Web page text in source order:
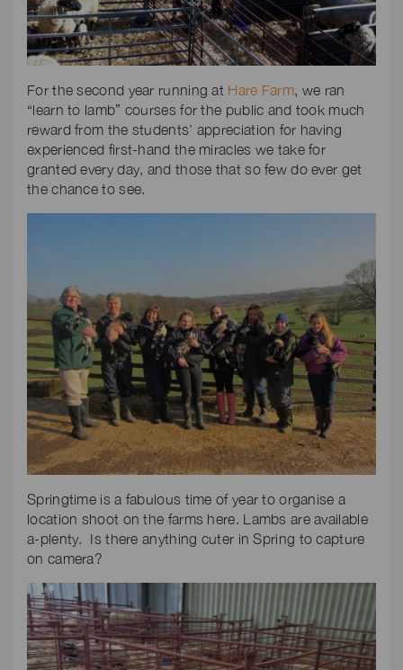
For the second year running at Hare Farm, we ran
“learn to lamb” courses for the public and took much
reward from the students’ appreciation for having
experienced first-hand the miracles we take for
granted every day, and those that so few do ever get
the chance to see.
Springtime is a fabulous time of year to organise a
location shoot on the farms here. Lambs are available
a-plenty. Is there anything cuter in Spring to capture
on camera?